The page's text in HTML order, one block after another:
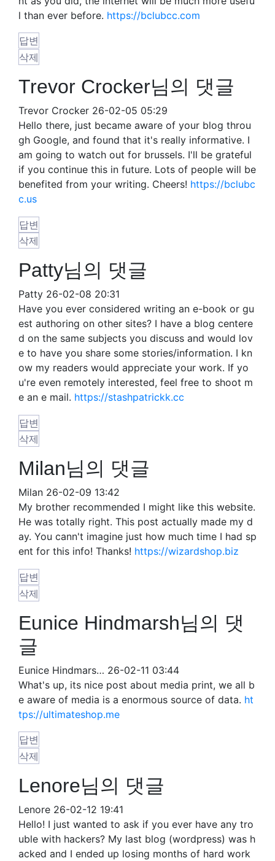
l than ever before. https://bclubcc.com
답변
삭제
Trevor Crocker님의 댓글
Trevor Crocker 26-02-05 05:29
Hello there, just became aware of your blog throu
gh Google, and found that it's really informative. I
am going to watch out for brussels. I'll be grateful
if you continue this in future. Lots of people will be
benefited from your writing. Cheers! https://bclubc
c.us
답변
삭제
Patty님의 댓글
Patty 26-02-08 20:31
Have you ever considered writing an e-book or gu
est authoring on other sites? I have a blog centere
d on the same subjects you discuss and would lov
e to have you share some stories/information. I kn
ow my readers would appreciate your work. If yo
u're even remotely interested, feel free to shoot m
e an e mail. https://stashpatrickk.cc
답변
삭제
Milan님의 댓글
Milan 26-02-09 13:42
My brother recommended I might like this website.
He was totally right. This post actually made my d
ay. You cann't imagine just how much time I had sp
ent for this info! Thanks! https://wizardshop.biz
답변
삭제
Eunice Hindmarsh님의 댓
글
Eunice Hindmars… 26-02-11 03:44
What's up, its nice post about media print, we all b
e aware of media is a enormous source of data. ht
tps://ultimateshop.me
답변
삭제
Lenore님의 댓글
Lenore 26-02-12 19:41
Hello! I just wanted to ask if you ever have any tro
uble with hackers? My last blog (wordpress) was h
acked and I ended up losing months of hard work